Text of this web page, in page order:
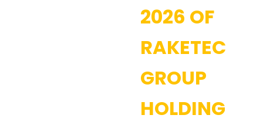
2026 OF
RAKETECH
GROUP
HOLDING